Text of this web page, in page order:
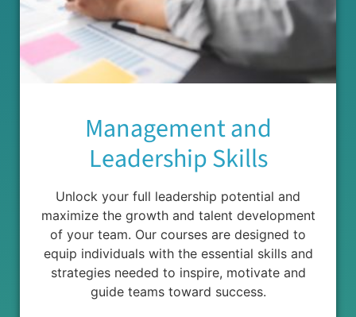
Management and
Leadership Skills
Unlock your full leadership potential and
maximize the growth and talent development
of your team. Our courses are designed to
equip individuals with the essential skills and
strategies needed to inspire, motivate and
guide teams toward success.